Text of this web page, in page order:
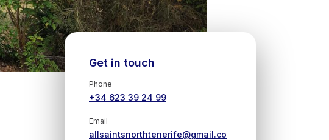
Get in touch
Phone
+34 623 39 24 99
Email
allsaintsnorthtenerife@gmail.co